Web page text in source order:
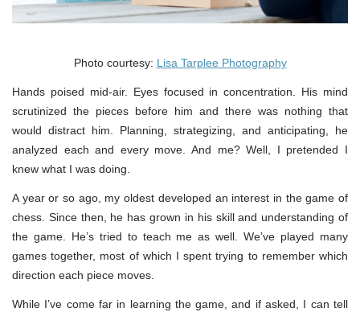
Photo courtesy: Lisa Tarplee Photography
Hands poised mid-air. Eyes focused in concentration. His mind
scrutinized the pieces before him and there was nothing that
would distract him. Planning, strategizing, and anticipating, he
analyzed each and every move. And me? Well, I pretended I
knew what I was doing.
A year or so ago, my oldest developed an interest in the game of
chess. Since then, he has grown in his skill and understanding of
the game. He’s tried to teach me as well. We’ve played many
games together, most of which I spent trying to remember which
direction each piece moves.
While I’ve come far in learning the game, and if asked, I can tell